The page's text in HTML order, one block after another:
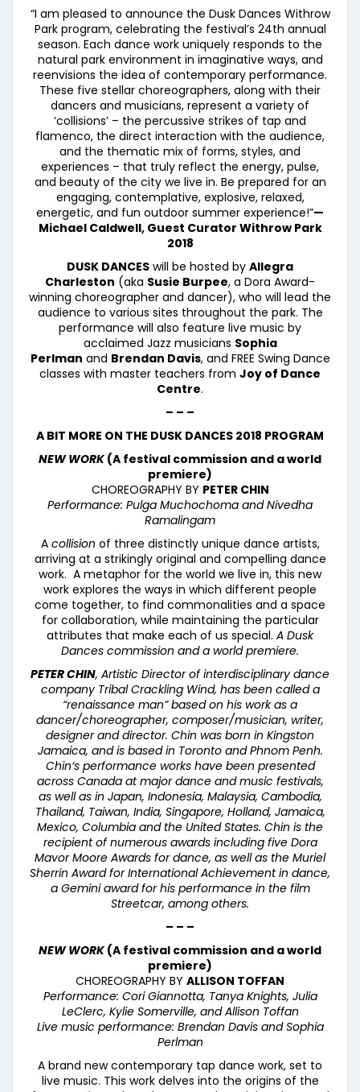
“I am pleased to announce the Dusk Dances Withrow
Park program, celebrating the festival’s 24th annual
season. Each dance work uniquely responds to the
natural park environment in imaginative ways, and
reenvisions the idea of contemporary performance.
These five stellar choreographers, along with their
dancers and musicians, represent a variety of
‘collisions’ – the percussive strikes of tap and
flamenco, the direct interaction with the audience,
and the thematic mix of forms, styles, and
experiences – that truly reflect the energy, pulse,
and beauty of the city we live in. Be prepared for an
engaging, contemplative, explosive, relaxed,
energetic, and fun outdoor summer experience!”—
Michael Caldwell, Guest Curator Withrow Park
2018
DUSK DANCES will be hosted by Allegra
Charleston (aka Susie Burpee, a Dora Award-
winning choreographer and dancer), who will lead the
audience to various sites throughout the park. The
performance will also feature live music by
acclaimed Jazz musicians Sophia
Perlman and Brendan Davis, and FREE Swing Dance
classes with master teachers from Joy of Dance
Centre.
– – –
A BIT MORE ON THE DUSK DANCES 2018 PROGRAM
NEW WORK (A festival commission and a world
premiere)
CHOREOGRAPHY BY PETER CHIN
Performance: Pulga Muchochoma and Nivedha
Ramalingam
A collision of three distinctly unique dance artists,
arriving at a strikingly original and compelling dance
work. A metaphor for the world we live in, this new
work explores the ways in which different people
come together, to find commonalities and a space
for collaboration, while maintaining the particular
attributes that make each of us special. A Dusk
Dances commission and a world premiere.
PETER CHIN, Artistic Director of interdisciplinary dance
company Tribal Crackling Wind, has been called a
“renaissance man” based on his work as a
dancer/choreographer, composer/musician, writer,
designer and director. Chin was born in Kingston
Jamaica, and is based in Toronto and Phnom Penh.
Chin’s performance works have been presented
across Canada at major dance and music festivals,
as well as in Japan, Indonesia, Malaysia, Cambodia,
Thailand, Taiwan, India, Singapore, Holland, Jamaica,
Mexico, Columbia and the United States. Chin is the
recipient of numerous awards including five Dora
Mavor Moore Awards for dance, as well as the Muriel
Sherrin Award for International Achievement in dance,
a Gemini award for his performance in the film
Streetcar, among others.
– – –
NEW WORK (A festival commission and a world
premiere)
CHOREOGRAPHY BY ALLISON TOFFAN
Performance: Cori Giannotta, Tanya Knights, Julia
LeClerc, Kylie Somerville, and Allison Toffan
Live music performance: Brendan Davis and Sophia
Perlman
A brand new contemporary tap dance work, set to
live music. This work delves into the origins of the